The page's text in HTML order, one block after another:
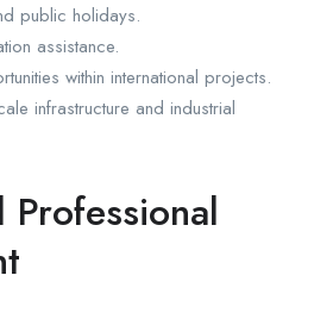
public holidays.
assistance.
within international projects.
infrastructure and industrial